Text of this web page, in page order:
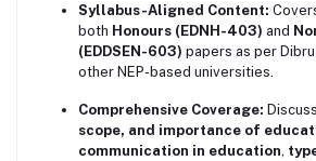
Syllabus-Aligned Content:
both Honours (EDNH-403) and
(EDDSEN-603) papers as per
other NEP-based universities.
Comprehensive Coverage:
scope, and importance of
communication in education